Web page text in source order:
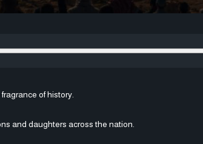
of history.
and daughters across the nation.